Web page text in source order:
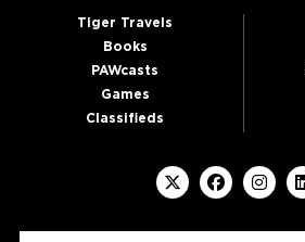
Tiger Travels
Books
PAWcasts
Games
Classifieds